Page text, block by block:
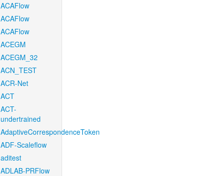
ACAFlow
ACAFlow
ACAFlow
ACEGM
ACEGM_32
ACN_TEST
ACR-Net
ACT
ACT-
undertrained
AdaptiveCorrespondenceToken
ADF-Scaleflow
aditest
ADLAB-PRFlow